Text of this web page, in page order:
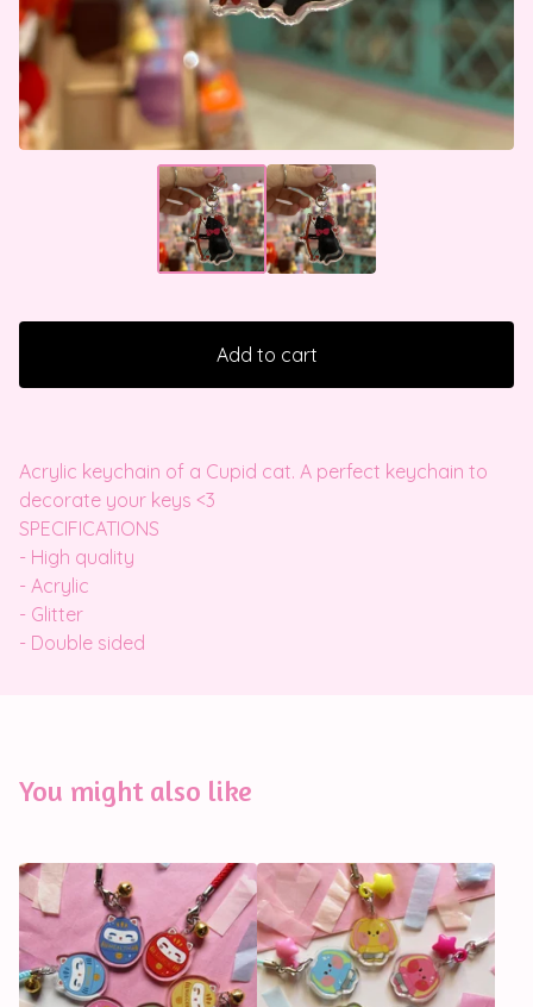
Add to cart
Acrylic keychain of a Cupid cat. A perfect keychain to
decorate your keys <3
SPECIFICATIONS
- High quality
- Acrylic
- Glitter
- Double sided
You might also like